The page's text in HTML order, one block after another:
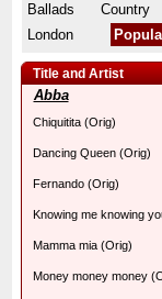
Ballads Country
London
Title and Artist
Abba
Chiquitita (Orig)
Dancing Queen (Orig)
Fernando (Orig)
Knowing me knowing
Mamma mia (Orig)
Money money money